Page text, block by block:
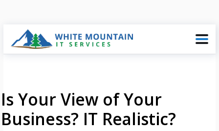
Is Your View of Your
Business? IT Realistic?